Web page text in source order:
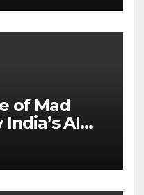
of Mad
AI